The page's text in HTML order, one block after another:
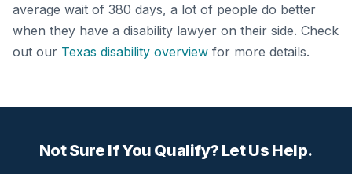
average wait of 380 days, a lot of people do better
when they have a disability lawyer on their side. Check
out our Texas disability overview for more details.
Not Sure If You Qualify? Let Us Help.